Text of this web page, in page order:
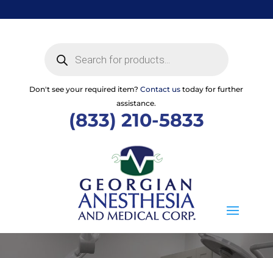
to
search
Don't see your required item?Contact us today for further
assistance.
(833) 210-5833